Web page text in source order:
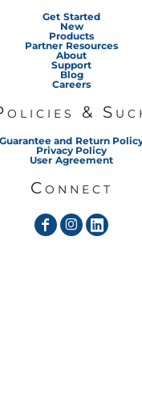
Get Started
New
Products
Partner Resources
About
Support
Blog
Careers
&
Guarantee and Return
Privacy Policy
User Agreement
Connect